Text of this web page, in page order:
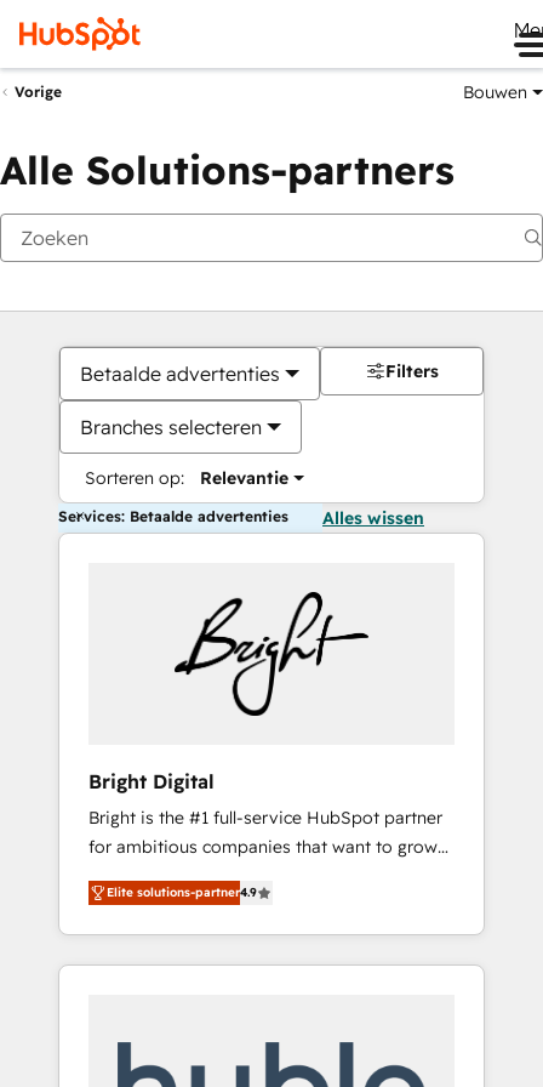
Vorige Bouwen
Alle Solutions-partners
Betaalde advertenties
Branches selecteren
Sorteren op: Relevantie
Filters
Services: Betaalde advertenties Alles wissen
Bright Digital
Bright is the #1 full-service HubSpot partner
for ambitious companies that want to grow
smarter. From HubSpot onboarding, to
training, from developing a new website to
lead generation and digital marketing; we do
it all (and with great results)! In short, our
modules, integrations - Marketing & sales
Elite solutions-partner4.9